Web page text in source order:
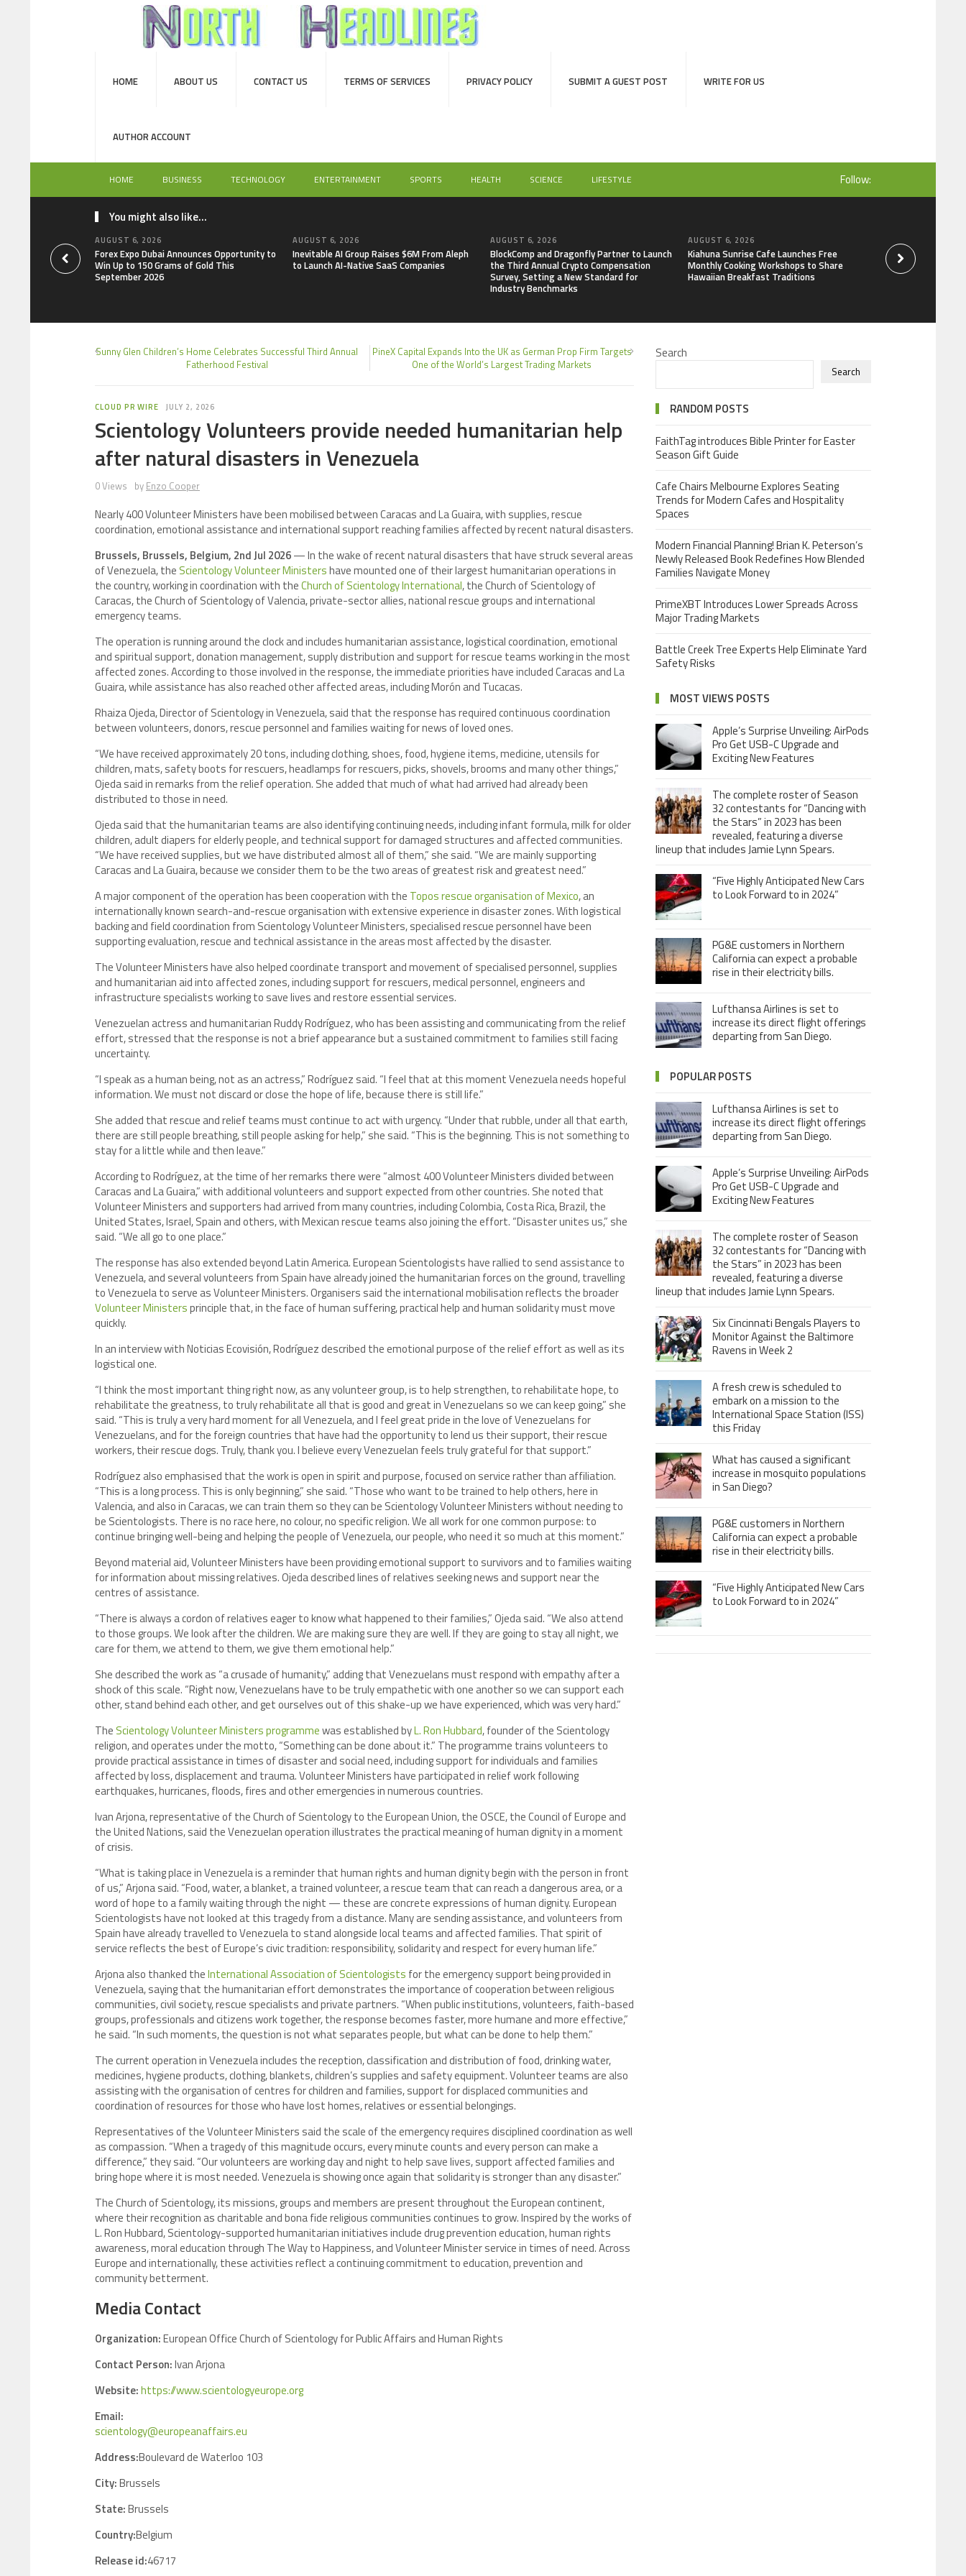
HOME ABOUT US CONTACT US TERMS OF SERVICES PRIVACY POLICY SUBMIT A GUEST POST WRITE FOR US
AUTHOR ACCOUNT
HOME BUSINESS TECHNOLOGY ENTERTAINMENT SPORTS HEALTH SCIENCE LIFESTYLE Follow:
You might also like...
AUGUST 6, 2026
Forex Expo Dubai Announces Opportunity to
Win Up to 150 Grams of Gold This
September 2026
AUGUST 6, 2026
Inevitable AI Group Raises $6M From Aleph
to Launch AI-Native SaaS Companies
AUGUST 6, 2026
BlockComp and Dragonfly Partner to Launch
the Third Annual Crypto Compensation
Survey, Setting a New Standard for
Industry Benchmarks
AUGUST 6, 2026
Kiahuna Sunrise Cafe Launches Free
Monthly Cooking Workshops to Share
Hawaiian Breakfast Traditions
Dr. Emil Kohan
That Lead to Poor
Decisions
Sunny Glen Children’s Home Celebrates Successful Third Annual
Fatherhood Festival
PineX Capital Expands Into the UK as German Prop Firm Targets
One of the World’s Largest Trading Markets
CLOUD PR WIRE JULY 2, 2026
Scientology Volunteers provide needed humanitarian help
after natural disasters in Venezuela
0 Views by Enzo Cooper
Nearly 400 Volunteer Ministers have been mobilised between Caracas and La Guaira, with supplies, rescue
coordination, emotional assistance and international support reaching families affected by recent natural disasters.
Brussels, Brussels, Belgium, 2nd Jul 2026— In the wake of recent natural disasters that have struck several areas
of Venezuela, the Scientology Volunteer Ministershave mounted one of their largest humanitarian operations in
the country, working in coordination with theChurch of Scientology International, the Church of Scientology of
Caracas, the Church of Scientology of Valencia, private-sector allies, national rescue groups and international
emergency teams.
The operation is running around the clock and includes humanitarian assistance, logistical coordination, emotional
and spiritual support, donation management, supply distribution and support for rescue teams working in the most
affected zones. According to those involved in the response, the immediate priorities have included Caracas and La
Guaira, while assistance has also reached other affected areas, including Morón and Tucacas.
Rhaiza Ojeda, Director of Scientology in Venezuela, said that the response has required continuous coordination
between volunteers, donors, rescue personnel and families waiting for news of loved ones.
“We have received approximately 20 tons, including clothing, shoes, food, hygiene items, medicine, utensils for
children, mats, safety boots for rescuers, headlamps for rescuers, picks, shovels, brooms and many other things,”
Ojeda said in remarks from the relief operation. She added that much of what had arrived had already been
distributed to those in need.
Ojeda said that the humanitarian teams are also identifying continuing needs, including infant formula, milk for older
children, adult diapers for elderly people, and technical support for damaged structures and affected communities.
“We have received supplies, but we have distributed almost all of them,” she said. “We are mainly supporting
Caracas and La Guaira, because we consider them to be the two areas of greatest risk and greatest need.”
A major component of the operation has been cooperation with the Topos rescue organisation of Mexico, an
internationally known search-and-rescue organisation with extensive experience in disaster zones. With logistical
backing and field coordination from Scientology Volunteer Ministers, specialised rescue personnel have been
supporting evaluation, rescue and technical assistance in the areas most affected by the disaster.
The Volunteer Ministers have also helped coordinate transport and movement of specialised personnel, supplies
and humanitarian aid into affected zones, including support for rescuers, medical personnel, engineers and
infrastructure specialists working to save lives and restore essential services.
Venezuelan actress and humanitarian Ruddy Rodríguez, who has been assisting and communicating from the relief
effort, stressed that the response is not a brief appearance but a sustained commitment to families still facing
uncertainty.
“I speak as a human being, not as an actress,” Rodríguez said. “I feel that at this moment Venezuela needs hopeful
information. We must not discard or close the hope of life, because there is still life.”
She added that rescue and relief teams must continue to act with urgency. “Under that rubble, under all that earth,
there are still people breathing, still people asking for help,” she said. “This is the beginning. This is not something to
stay for a little while and then leave.”
According to Rodríguez, at the time of her remarks there were “almost 400 Volunteer Ministers divided between
Caracas and La Guaira,” with additional volunteers and support expected from other countries. She noted that
Volunteer Ministers and supporters had arrived from many countries, including Colombia, Costa Rica, Brazil, the
United States, Israel, Spain and others, with Mexican rescue teams also joining the effort. “Disaster unites us,” she
said. “We all go to one place.”
The response has also extended beyond Latin America. European Scientologists have rallied to send assistance to
Venezuela, and several volunteers from Spain have already joined the humanitarian forces on the ground, travelling
to Venezuela to serve as Volunteer Ministers. Organisers said the international mobilisation reflects the broader
Volunteer Ministersprinciple that, in the face of human suffering, practical help and human solidarity must move
quickly.
In an interview with Noticias Ecovisión, Rodríguez described the emotional purpose of the relief effort as well as its
logistical one.
“I think the most important thing right now, as any volunteer group, is to help strengthen, to rehabilitate hope, to
rehabilitate the greatness, to truly rehabilitate all that is good and great in Venezuelans so we can keep going,” she
said. “This is truly a very hard moment for all Venezuela, and I feel great pride in the love of Venezuelans for
Venezuelans, and for the foreign countries that have had the opportunity to lend us their support, their rescue
workers, their rescue dogs. Truly, thank you. I believe every Venezuelan feels truly grateful for that support.”
Rodríguez also emphasised that the work is open in spirit and purpose, focused on service rather than affiliation.
“This is a long process. This is only beginning,” she said. “Those who want to be trained to help others, here in
Valencia, and also in Caracas, we can train them so they can be Scientology Volunteer Ministers without needing to
be Scientologists. There is no race here, no colour, no specific religion. We all work for one common purpose: to
continue bringing well-being and helping the people of Venezuela, our people, who need it so much at this moment.”
Beyond material aid, Volunteer Ministers have been providing emotional support to survivors and to families waiting
for information about missing relatives. Ojeda described lines of relatives seeking news and support near the
centres of assistance.
“There is always a cordon of relatives eager to know what happened to their families,” Ojeda said. “We also attend
to those groups. We look after the children. We are making sure they are well. If they are going to stay all night, we
care for them, we attend to them, we give them emotional help.”
She described the work as “a crusade of humanity,” adding that Venezuelans must respond with empathy after a
shock of this scale. “Right now, Venezuelans have to be truly empathetic with one another so we can support each
other, stand behind each other, and get ourselves out of this shake-up we have experienced, which was very hard.”
The Scientology Volunteer Ministers programmewas established byL. Ron Hubbard, founder of the Scientology
religion, and operates under the motto, “Something can be done about it.” The programme trains volunteers to
provide practical assistance in times of disaster and social need, including support for individuals and families
affected by loss, displacement and trauma. Volunteer Ministers have participated in relief work following
earthquakes, hurricanes, floods, fires and other emergencies in numerous countries.
Ivan Arjona, representative of the Church of Scientology to the European Union, the OSCE, the Council of Europe and
the United Nations, said the Venezuelan operation illustrates the practical meaning of human dignity in a moment
of crisis.
“What is taking place in Venezuela is a reminder that human rights and human dignity begin with the person in front
of us,” Arjona said. “Food, water, a blanket, a trained volunteer, a rescue team that can reach a dangerous area, or a
word of hope to a family waiting through the night — these are concrete expressions of human dignity. European
Scientologists have not looked at this tragedy from a distance. Many are sending assistance, and volunteers from
Spain have already travelled to Venezuela to stand alongside local teams and affected families. That spirit of
service reflects the best of Europe’s civic tradition: responsibility, solidarity and respect for every human life.”
Arjona also thanked theInternational Association of Scientologists for the emergency support being provided in
Venezuela, saying that the humanitarian effort demonstrates the importance of cooperation between religious
communities, civil society, rescue specialists and private partners. “When public institutions, volunteers, faith-based
groups, professionals and citizens work together, the response becomes faster, more humane and more effective,”
he said. “In such moments, the question is not what separates people, but what can be done to help them.”
The current operation in Venezuela includes the reception, classification and distribution of food, drinking water,
medicines, hygiene products, clothing, blankets, children’s supplies and safety equipment. Volunteer teams are also
assisting with the organisation of centres for children and families, support for displaced communities and
coordination of resources for those who have lost homes, relatives or essential belongings.
Representatives of the Volunteer Ministers said the scale of the emergency requires disciplined coordination as well
as compassion. “When a tragedy of this magnitude occurs, every minute counts and every person can make a
difference,” they said. “Our volunteers are working day and night to help save lives, support affected families and
bring hope where it is most needed. Venezuela is showing once again that solidarity is stronger than any disaster.”
The Church of Scientology, its missions, groups and members are present throughout the European continent,
where their recognition as charitable and bona fide religious communities continues to grow. Inspired by the works of
L. Ron Hubbard, Scientology-supported humanitarian initiatives include drug prevention education, human rights
awareness, moral education through The Way to Happiness, and Volunteer Minister service in times of need. Across
Europe and internationally, these activities reflect a continuing commitment to education, prevention and
community betterment.
Media Contact
Organization:European Office Church of Scientology for Public Affairs and Human Rights
Contact Person:Ivan Arjona
Website:https://www.scientologyeurope.org
Email:
scientology@europeanaffairs.eu
Address:Boulevard de Waterloo 103
City:Brussels
State:Brussels
Country:Belgium
Release id:46717
Search
Search
RANDOM POSTS
FaithTag introduces Bible Printer for Easter
Season Gift Guide
Cafe Chairs Melbourne Explores Seating
Trends for Modern Cafes and Hospitality
Spaces
Modern Financial Planning! Brian K. Peterson’s
Newly Released Book Redefines How Blended
Families Navigate Money
PrimeXBT Introduces Lower Spreads Across
Major Trading Markets
Battle Creek Tree Experts Help Eliminate Yard
Safety Risks
MOST VIEWS POSTS
Apple’s Surprise Unveiling: AirPods
Pro Get USB-C Upgrade and
Exciting New Features
The complete roster of Season
32 contestants for “Dancing with
the Stars” in 2023 has been
revealed, featuring a diverse
lineup that includes Jamie Lynn Spears.
“Five Highly Anticipated New Cars
to Look Forward to in 2024”
PG&E customers in Northern
California can expect a probable
rise in their electricity bills.
Lufthansa Airlines is set to
increase its direct flight offerings
departing from San Diego.
POPULAR POSTS
Lufthansa Airlines is set to
increase its direct flight offerings
departing from San Diego.
Apple’s Surprise Unveiling: AirPods
Pro Get USB-C Upgrade and
Exciting New Features
The complete roster of Season
32 contestants for “Dancing with
the Stars” in 2023 has been
revealed, featuring a diverse
lineup that includes Jamie Lynn Spears.
Six Cincinnati Bengals Players to
Monitor Against the Baltimore
Ravens in Week 2
A fresh crew is scheduled to
embark on a mission to the
International Space Station (ISS)
this Friday
What has caused a significant
increase in mosquito populations
in San Diego?
PG&E customers in Northern
California can expect a probable
rise in their electricity bills.
“Five Highly Anticipated New Cars
to Look Forward to in 2024”